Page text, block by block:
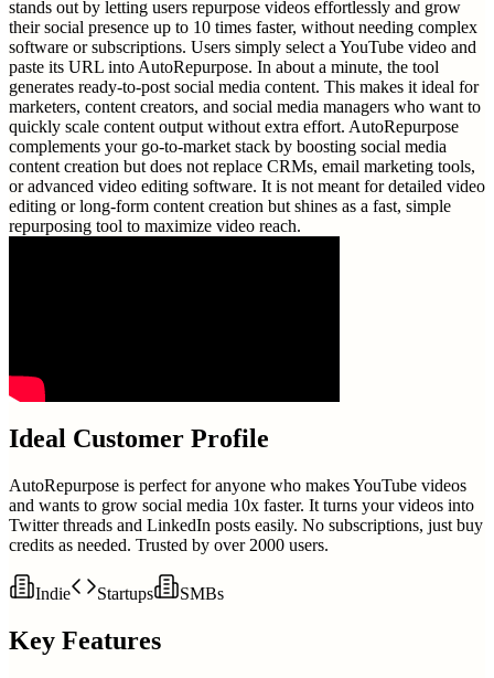
stands out by letting users repurpose videos effortlessly and grow
their social presence up to 10 times faster, without needing complex
software or subscriptions. Users simply select a YouTube video and
paste its URL into AutoRepurpose. In about a minute, the tool
generates ready-to-post social media content. This makes it ideal for
marketers, content creators, and social media managers who want to
quickly scale content output without extra effort. AutoRepurpose
complements your go-to-market stack by boosting social media
content creation but does not replace CRMs, email marketing tools,
or advanced video editing software. It is not meant for detailed video
editing or long-form content creation but shines as a fast, simple
repurposing tool to maximize video reach.
Ideal Customer Profile
AutoRepurpose is perfect for anyone who makes YouTube videos
and wants to grow social media 10x faster. It turns your videos into
Twitter threads and LinkedIn posts easily. No subscriptions, just buy
credits as needed. Trusted by over 2000 users.
Indie Startups SMBs
Key Features